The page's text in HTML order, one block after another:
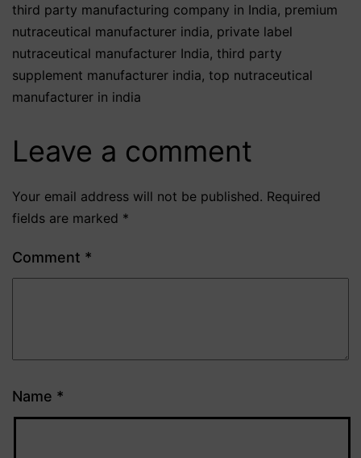
third party manufacturing company in India, premium
nutraceutical manufacturer india, private label
nutraceutical manufacturer India, third party
supplement manufacturer india, top nutraceutical
manufacturer in india
Leave a comment
Your email address will not be published. Required
fields are marked *
Comment *
Name *